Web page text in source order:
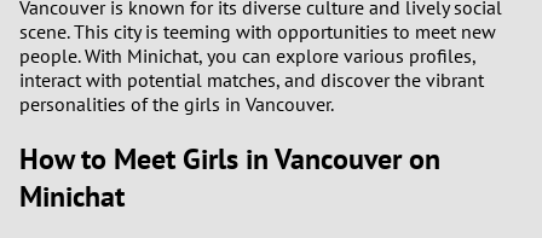
Vancouver is known for its diverse culture and lively social
scene. This city is teeming with opportunities to meet new
people. With Minichat, you can explore various profiles,
interact with potential matches, and discover the vibrant
personalities of the girls in Vancouver.
How to Meet Girls in Vancouver on
Minichat